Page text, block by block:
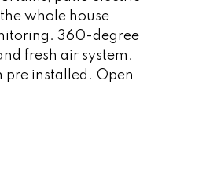
whole house
360-degree
fresh air system.
pre installed. Open